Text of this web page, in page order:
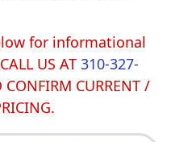
for informational
US AT 310-327-
CONFIRM CURRENT /